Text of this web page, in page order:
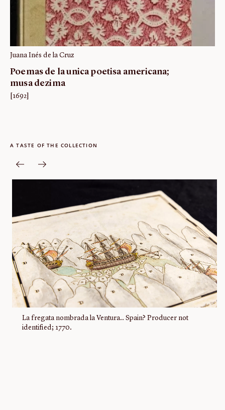
Juana Inés de la Cruz
Poemas de la unica poetisa americana;
musa dezima
[1692]
A TASTE OF THE COLLECTION
La fregata nombrada la Ventura.. Spain? Producer not
identified; 1770.